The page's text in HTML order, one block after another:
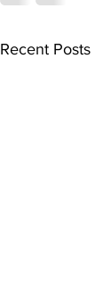
Recent Posts